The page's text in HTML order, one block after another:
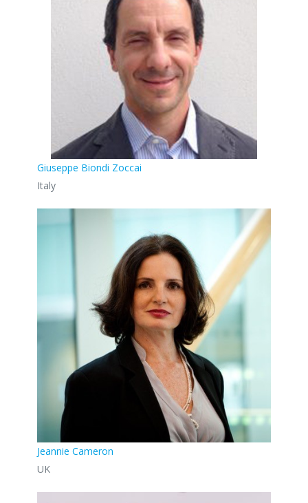
Giuseppe Biondi Zoccai
Italy
Jeannie Cameron
UK